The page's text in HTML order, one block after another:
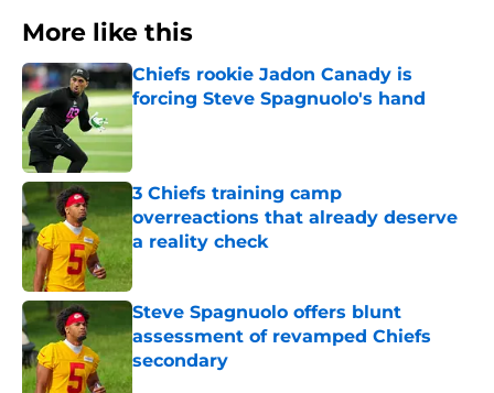
More like this
Chiefs rookie Jadon Canady is
forcing Steve Spagnuolo's hand
3 Chiefs training camp
overreactions that already deserve
a reality check
Published by on Invalid Date
Steve Spagnuolo offers blunt
assessment of revamped Chiefs
secondary
Published by on Invalid Date